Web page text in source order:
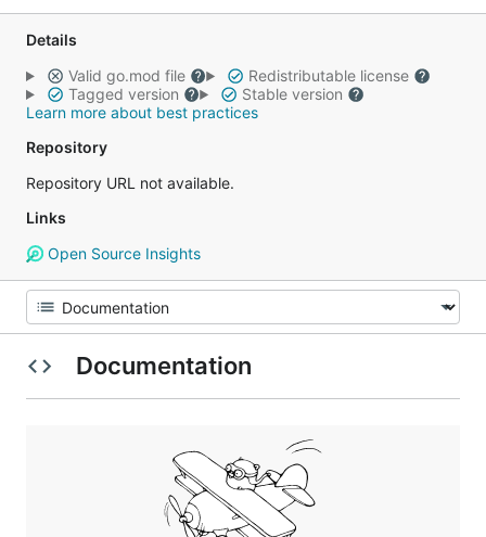
Details
Valid go.mod file
Redistributable license
Tagged version
Stable version
Learn more about best practices
Repository
Repository URL not available.
Links
Open Source Insights
Documentation